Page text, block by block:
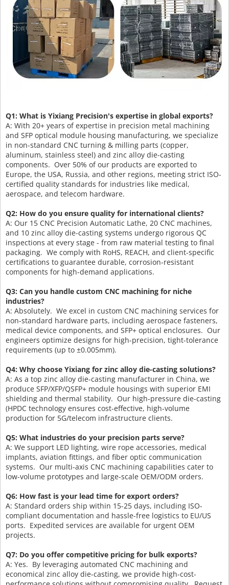
Q1: What is Yixiang Precision's expertise in global exports?
A: With 20+ years of expertise in precision metal machining
and SFP optical module housing manufacturing, we specialize
in non-standard CNC turning & milling parts (copper,
aluminum, stainless steel) and zinc alloy die-casting
components. Over 50% of our products are exported to
Europe, the USA, Russia, and other regions, meeting strict ISO-
certified quality standards for industries like medical,
aerospace, and telecom hardware.
Q2: How do you ensure quality for international clients?
A: Our 15 CNC Precision Automatic Lathe, 20 CNC machines,
and 10 zinc alloy die-casting systems undergo rigorous QC
inspections at every stage - from raw material testing to final
packaging. We comply with RoHS, REACH, and client-specific
certifications to guarantee durable, corrosion-resistant
components for high-demand applications.
Q3: Can you handle custom CNC machining for niche
industries?
A: Absolutely. We excel in custom CNC machining services for
non-standard hardware parts, including aerospace fasteners,
medical device components, and SFP+ optical enclosures. Our
engineers optimize designs for high-precision, tight-tolerance
requirements (up to ±0.005mm).
Q4: Why choose Yixiang for zinc alloy die-casting solutions?
A: As a top zinc alloy die-casting manufacturer in China, we
produce SFP/XFP/QSFP+ module housings with superior EMI
shielding and thermal stability. Our high-pressure die-casting
(HPDC technology ensures cost-effective, high-volume
production for 5G/telecom infrastructure clients.
Q5: What industries do your precision parts serve?
A: We support LED lighting, wire rope accessories, medical
implants, aviation fittings, and fiber optic communication
systems. Our multi-axis CNC machining capabilities cater to
low-volume prototypes and large-scale OEM/ODM orders.
Q6: How fast is your lead time for export orders?
A: Standard orders ship within 15-25 days, including ISO-
compliant documentation and hassle-free logistics to EU/US
ports. Expedited services are available for urgent OEM
projects.
Q7: Do you offer competitive pricing for bulk exports?
A: Yes. By leveraging automated CNC machining and
economical zinc alloy die-casting, we provide high-cost-